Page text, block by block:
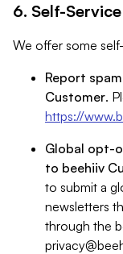
6. Self-
We offer some
Report
Customer.
https://
Global opt-
to beehiiv
to submit a
newsletters
through the